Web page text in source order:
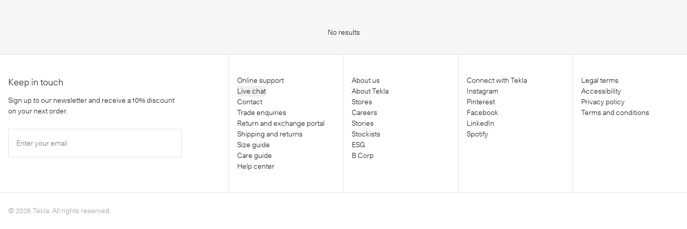
No results
Keep in touch
Sign up to our newsletter and receive a 10% discount
on your next order.
Enter your email
Online support
Live chat
Contact
Trade enquiries
Return and exchange portal
Shipping and returns
Size guide
Care guide
Help center
About us
About Tekla
Stores
Careers
Stories
Stockists
ESG
B Corp
Connect with Tekla
Instagram
Pinterest
Facebook
LinkedIn
Spotify
Legal terms
Accessibility
Privacy policy
Terms and conditions
© 2026 Tekla. All rights reserved.